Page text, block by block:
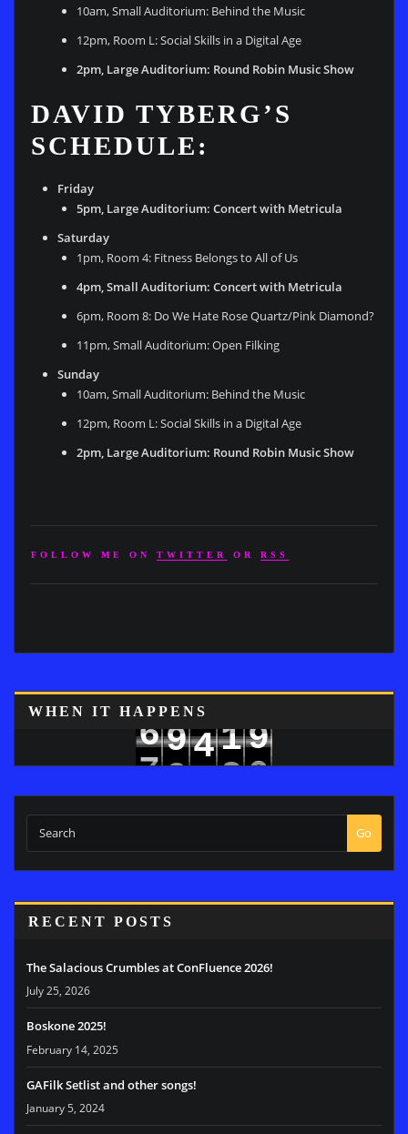
10am, Small Auditorium: Behind the Music
12pm, Room L: Social Skills in a Digital Age
2pm, Large Auditorium: Round Robin Music Show
DAVID TYBERG’S
SCHEDULE:
Friday
5pm, Large Auditorium: Concert with Metricula
Saturday
1pm, Room 4: Fitness Belongs to All of Us
4pm, Small Auditorium: Concert with Metricula
6pm, Room 8: Do We Hate Rose Quartz/Pink Diamond?
11pm, Small Auditorium: Open Filking
Sunday
10am, Small Auditorium: Behind the Music
12pm, Room L: Social Skills in a Digital Age
2pm, Large Auditorium: Round Robin Music Show
FOLLOW ME ON TWITTER OR RSS
WHEN IT HAPPENS
6
7
9
0
4
2
1
8
9
Go
RECENT POSTS
The Salacious Crumbles at ConFluence 2026!
July 25, 2026
Boskone 2025!
February 14, 2025
GAFilk Setlist and other songs!
January 5, 2024